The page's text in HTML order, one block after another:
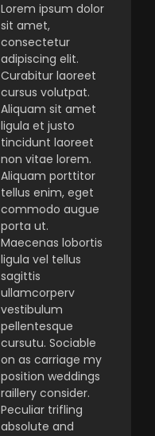
Lorem ipsum dolor
sit amet,
consectetur
adipiscing elit.
Curabitur laoreet
cursus volutpat.
Aliquam sit amet
ligula et justo
tincidunt laoreet
non vitae lorem.
Aliquam porttitor
tellus enim, eget
commodo augue
porta ut.
Maecenas lobortis
ligula vel tellus
sagittis
ullamcorperv
vestibulum
pellentesque
cursutu. Sociable
on as carriage my
position weddings
raillery consider.
Peculiar trifling
absolute and